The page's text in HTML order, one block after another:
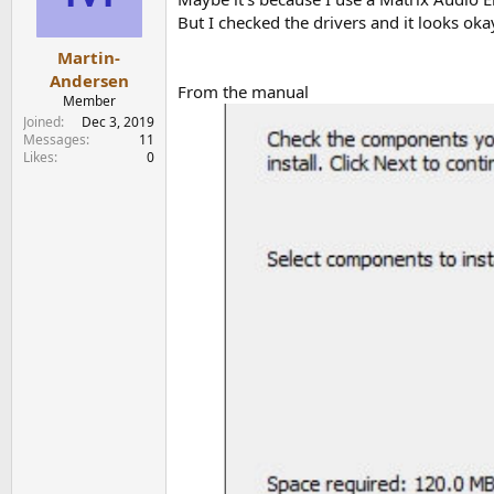
Martin-
Andersen
Member
Joined
Dec 3, 2019
Messages
11
Likes
0
But I checked the drivers and it looks
From the manual